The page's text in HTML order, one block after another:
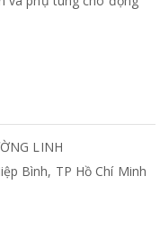
LINH
Bình, TP Hồ Chí Minh